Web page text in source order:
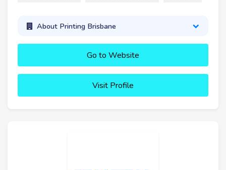
About Printing Brisbane
Go to Website
Visit Profile